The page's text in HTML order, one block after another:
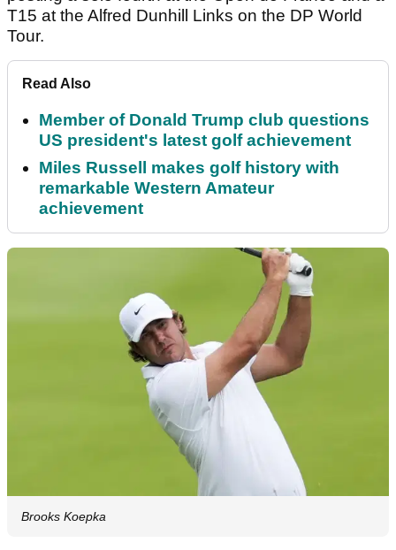
T15 at the Alfred Dunhill Links on the DP World
Tour.
Read Also
Member of Donald Trump club questions
US president's latest golf achievement
Miles Russell makes golf history with
remarkable Western Amateur
achievement
Brooks Koepka